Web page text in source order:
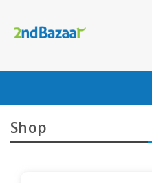
content
Shop